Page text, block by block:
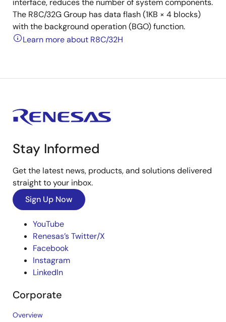
interface, reduces the number of system components.
The R8C/32G Group has data flash (1KB × 4 blocks)
with the background operation (BGO) function.
Learn more about R8C/32H
Stay Informed
Get the latest news, products, and solutions delivered
straight to your inbox.
Sign Up Now
YouTube
Renesas’s Twitter/X
Facebook
Instagram
LinkedIn
Corporate
Overview